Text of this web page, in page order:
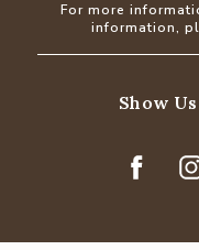
For more
information,
Show